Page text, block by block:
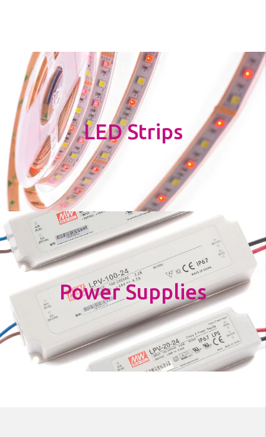
LED Strips
Power Supplies